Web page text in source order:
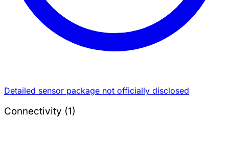
Detailed sensor package not officially disclosed
Connectivity (1)